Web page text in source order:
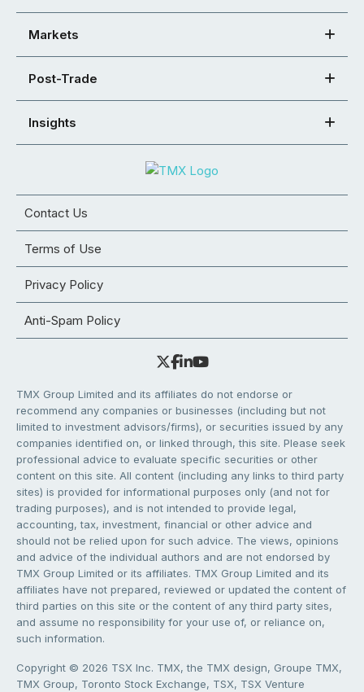
Markets
Post-Trade
Insights
Contact Us
Terms of Use
Privacy Policy
Anti-Spam Policy
TMX Group Limited and its affiliates do not endorse or
recommend any companies or businesses (including but not
limited to investment advisors/firms), or securities issued by any
companies identified on, or linked through, this site. Please seek
professional advice to evaluate specific securities or other
content on this site. All content (including any links to third party
sites) is provided for informational purposes only (and not for
trading purposes), and is not intended to provide legal,
accounting, tax, investment, financial or other advice and
should not be relied upon for such advice. The views, opinions
and advice of the individual authors and are not endorsed by
TMX Group Limited or its affiliates. TMX Group Limited and its
affiliates have not prepared, reviewed or updated the content of
third parties on this site or the content of any third party sites,
and assume no responsibility for your use of, or reliance on,
such information.
Copyright © 2026 TSX Inc. TMX, the TMX design, Groupe TMX,
TMX Group, Toronto Stock Exchange, TSX, TSX Venture